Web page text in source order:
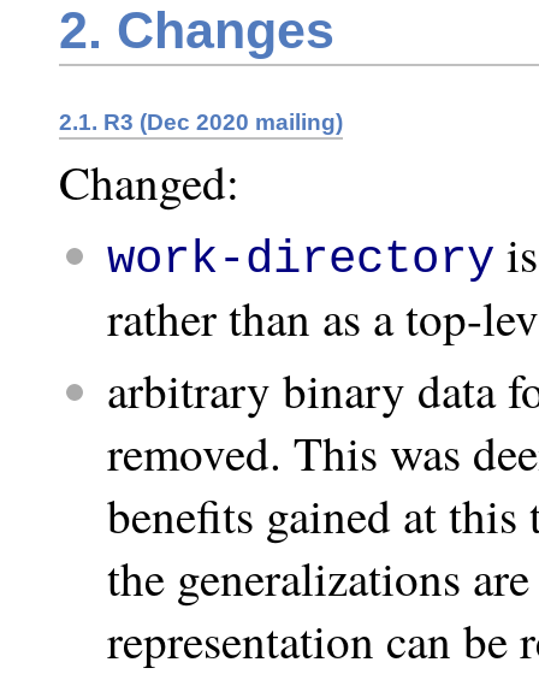
2. Changes
2.1. R3 (Dec 2020 mailing)
Changed:
work-directory
rather than as a top-
arbitrary binary data
removed. This was
benefits gained at
the generalizations
representation can